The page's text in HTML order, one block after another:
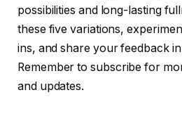
possibilities and long-lasting
these five variations,
ins, and share your feedback
Remember to subscribe for
and updates.